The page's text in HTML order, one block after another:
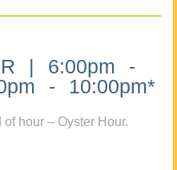
| 6:00pm -
- 10:00pm*
hour – Oyster Hour.